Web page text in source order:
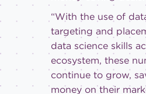
“With the use of
targeting and
data science skills
ecosystem, these
continue to grow,
money on their